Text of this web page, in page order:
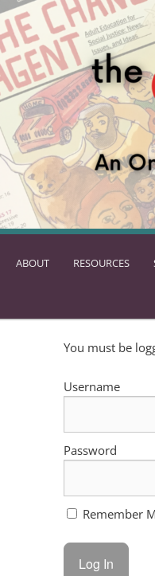
SKIP
CONTENT
ABOUT RESOURCES
You must be
Username
Password
Remember